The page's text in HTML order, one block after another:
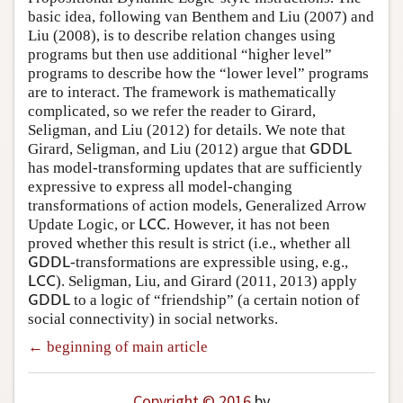
basic idea, following van Benthem and Liu (2007) and
Liu (2008), is to describe relation changes using
programs but then use additional “higher level”
programs to describe how the “lower level” programs
are to interact. The framework is mathematically
complicated, so we refer the reader to Girard,
Seligman, and Liu (2012) for details. We note that
Girard, Seligman, and Liu (2012) argue that GDDL
GDDL
has model-transforming updates that are sufficiently
expressive to express all model-changing
transformations of action models, Generalized Arrow
Update Logic, or LCC
LCC. However, it has not been
proved whether this result is strict (i.e., whether all
GDDL
GDDL-transformations are expressible using, e.g.,
LCC
LCC). Seligman, Liu, and Girard (2011, 2013) apply
GDDL
GDDL to a logic of “friendship” (a certain notion of
social connectivity) in social networks.
← beginning of main article